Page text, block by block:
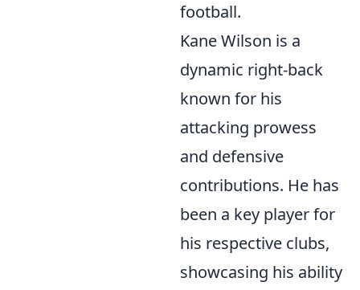
football.
Kane Wilson is a
dynamic right-back
known for his
attacking prowess
and defensive
contributions. He has
been a key player for
his respective clubs,
showcasing his ability